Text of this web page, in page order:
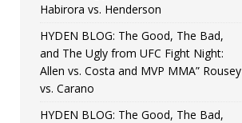
Habirora vs. Henderson
HYDEN BLOG: The Good, The Bad,
and The Ugly from UFC Fight Night:
Allen vs. Costa and MVP MMA” Rousey
vs. Carano
HYDEN BLOG: The Good, The Bad,